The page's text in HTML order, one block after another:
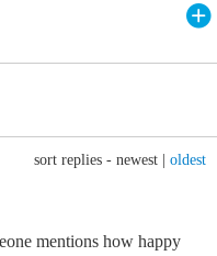
sort replies - newest oldest
mentions how happy